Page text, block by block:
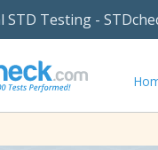
Testing -